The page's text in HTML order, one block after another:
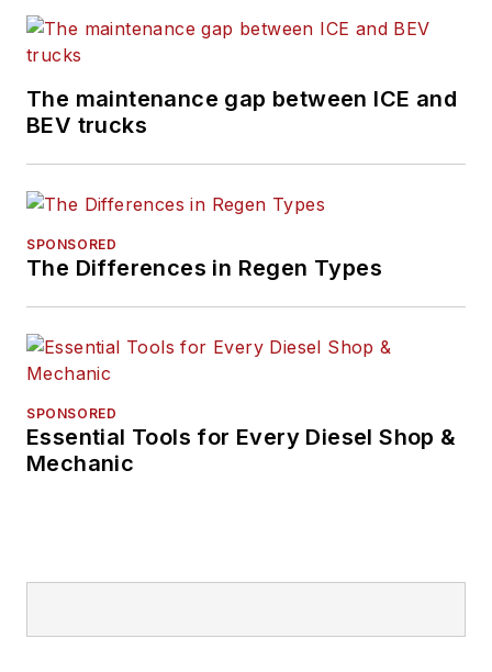
The maintenance gap between ICE and
BEV trucks
SPONSORED
The Differences in Regen Types
SPONSORED
Essential Tools for Every Diesel Shop &
Mechanic